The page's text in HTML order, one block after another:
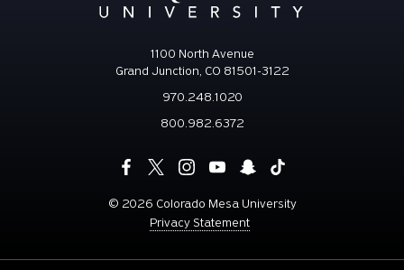
1100 North Avenue
Grand Junction, CO 81501-3122
970.248.1020
800.982.6372
© 2026 Colorado Mesa University
Privacy Statement